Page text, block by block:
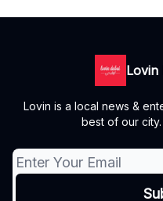
Lovin is a local news &
best of our city.